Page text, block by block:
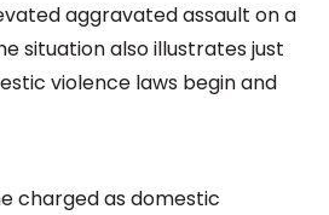
aggravated assault on a
situation also illustrates just
violence laws begin and
charged as domestic